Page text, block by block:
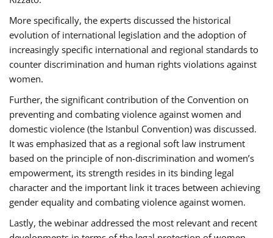
More specifically, the experts discussed the historical
evolution of international legislation and the adoption of
increasingly specific international and regional standards to
counter discrimination and human rights violations against
women.
Further, the significant contribution of the Convention on
preventing and combating violence against women and
domestic violence (the Istanbul Convention) was discussed.
It was emphasized that as a regional soft law instrument
based on the principle of non-discrimination and women’s
empowerment, its strength resides in its binding legal
character and the important link it traces between achieving
gender equality and combating violence against women.
Lastly, the webinar addressed the most relevant and recent